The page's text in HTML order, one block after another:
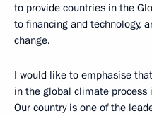
to provide countries in the
to financing and technology,
change.
I would like to emphasise
in the global climate process
Our country is one of the